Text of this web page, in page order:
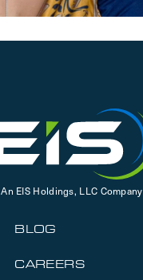
An EIS Holdings, LLC Company
BLOG
CAREERS